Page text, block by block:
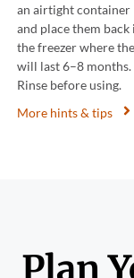
an airtight container
and place them back
the freezer where
will last 6–8 months.
Rinse before using.
More hints & tips